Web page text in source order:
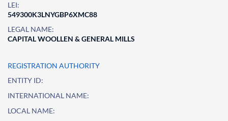
LEI:
549300K3LNYGBP6XMC88
LEGAL NAME:
CAPITAL WOOLLEN & GENERAL MILLS
REGISTRATION AUTHORITY
ENTITY ID:
INTERNATIONAL NAME:
LOCAL NAME: